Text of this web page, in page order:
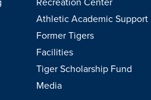
Athletic Academic Support
Former Tigers
Facilities
Tiger Scholarship Fund
Media